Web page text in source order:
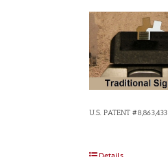
U.S. PATENT #8,863,433